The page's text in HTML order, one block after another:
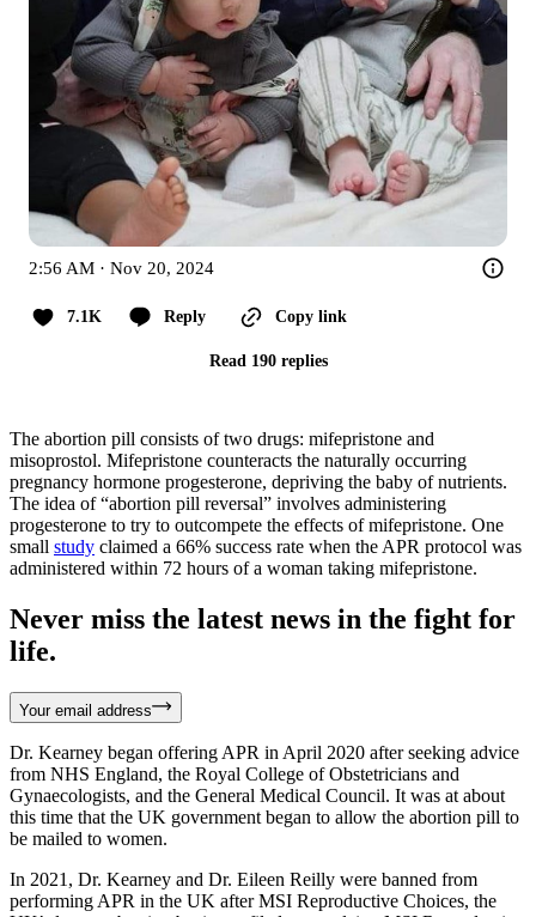
2:56 AM · Nov 20, 2024
7.1K Reply Copy link
Read 190 replies
The abortion pill consists of two drugs: mifepristone and
misoprostol. Mifepristone counteracts the naturally occurring
pregnancy hormone progesterone, depriving the baby of nutrients.
The idea of “abortion pill reversal” involves administering
progesterone to try to outcompete the effects of mifepristone. One
small study claimed a 66% success rate when the APR protocol was
administered within 72 hours of a woman taking mifepristone.
Never miss the latest news in the fight for
life.
Your email address
Dr. Kearney began offering APR in April 2020 after seeking advice
from NHS England, the Royal College of Obstetricians and
Gynaecologists, and the General Medical Council. It was at about
this time that the UK government began to allow the abortion pill to
be mailed to women.
In 2021, Dr. Kearney and Dr. Eileen Reilly were banned from
performing APR in the UK after MSI Reproductive Choices, the